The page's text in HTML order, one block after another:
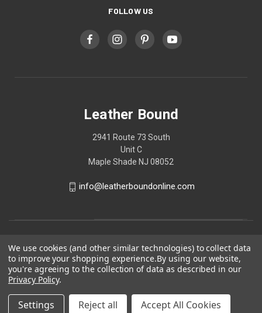
FOLLOW US
Leather Bound
2941 Route 73 South
Unit C
Maple Shade NJ 08052
info@leatherboundonline.com
We use cookies (and other similar technologies) to collect data
to improve your shopping experience.By using our website,
you're agreeing to the collection of data as described in our
Privacy Policy.
Settings Reject all Accept All Cookies